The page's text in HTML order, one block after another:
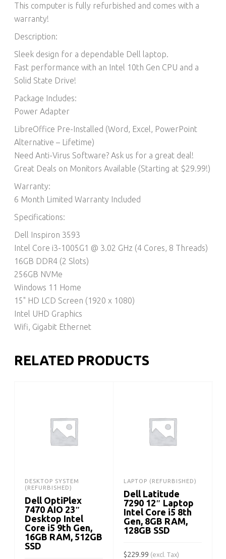
This computer is fully refurbished and comes with a
warranty!
Description:
Sleek design for a dependable Dell laptop.
Fast performance with an Intel 10th Gen CPU and a
Solid State Drive!
Package Includes:
Power Adapter
LibreOffice Pre-Installed (Word, Excel, PowerPoint
Alternative – Lifetime)​
Need Anti-Virus Software? Ask us for a great deal!
Great Deals on Monitors Available (Starting at $29.99!)
Warranty:
6 Month Limited Warranty Included
Specifications:
Dell Inspiron 3593
Intel Core i3-1005G1 @ 3.02 GHz (4 Cores, 8 Threads)
16GB DDR4 (2 Slots)
256GB NVMe
Windows 11 Home
15" HD LCD Screen (1920 x 1080)
Intel UHD Graphics
Wifi, Gigabit Ethernet
RELATED PRODUCTS
DESKTOP SYSTEM
(REFURBISHED)
Dell OptiPlex
7470 AIO 23″
Desktop Intel
Core i5 9th Gen,
16GB RAM, 512GB
SSD
LAPTOP (REFURBISHED)
Dell Latitude
7290 12″ Laptop
Intel Core i5 8th
Gen, 8GB RAM,
128GB SSD
$229.99 (excl. Tax)